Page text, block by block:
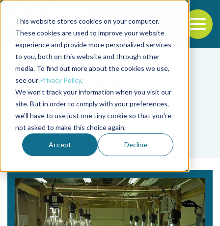
This website stores cookies on your computer.
These cookies are used to improve your website
experience and provide more personalized services
to you, both on this website and through other
media. To find out more about the cookies we use,
see our Privacy Policy.
We won't track your information when you visit our
site. But in order to comply with your preferences,
we'll have to use just one tiny cookie so that you're
not asked to make this choice again.
Accept Decline
Back to the start of the nav
Jump to the end of the navigation
Tag
Xiaoming Liang